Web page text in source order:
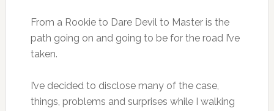
From a Rookie to Dare Devil to Master is the
path going on and going to be for the road I’ve
taken.
I’ve decided to disclose many of the case,
things, problems and surprises while I walking